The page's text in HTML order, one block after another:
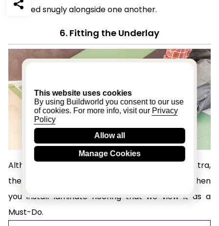
This website uses cookies
By using Buildworld you consent to our use
of cookies. For more info, visit our Privacy
Policy
Allow all
Manage Cookies
installed snugly alongside one another.
6. Fitting the Underlay
Although many people see it as an optional extra,
there are so many benefits to using underlay when
you install laminate flooring that we view it as a
Must-Do.